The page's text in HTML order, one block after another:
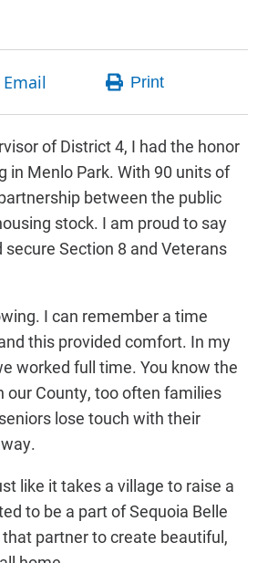
of District 4, I had the honor
in Menlo Park. With 90 units of
between the public
stock. I am proud to say
Section 8 and Veterans
I can remember a time
this provided comfort. In my
worked full time. You know the
our County, too often families
lose touch with their
like it takes a village to raise a
to be a part of Sequoia Belle
partner to create beautiful,